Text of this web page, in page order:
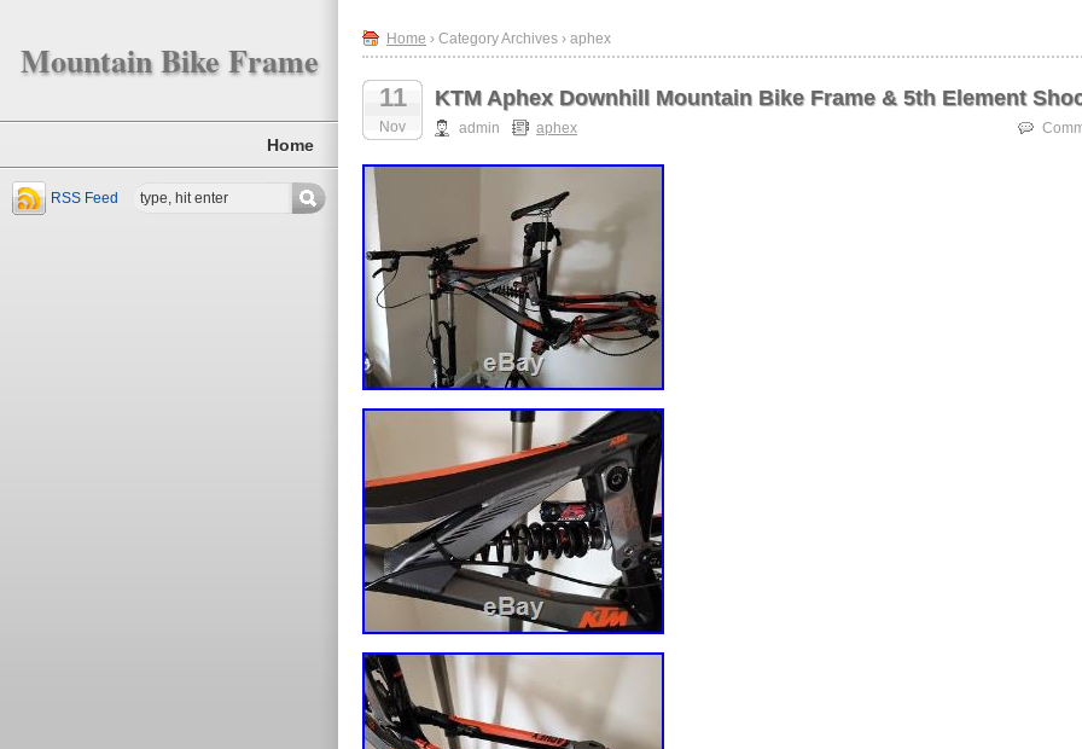
Mountain Bike Frame
Home
RSS Feed
Home › Category Archives › aphex
11
Nov
KTM Aphex Downhill Mountain Bike Frame & 5th Element
admin aphex